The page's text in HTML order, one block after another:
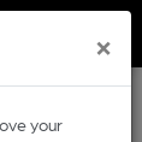
×
your